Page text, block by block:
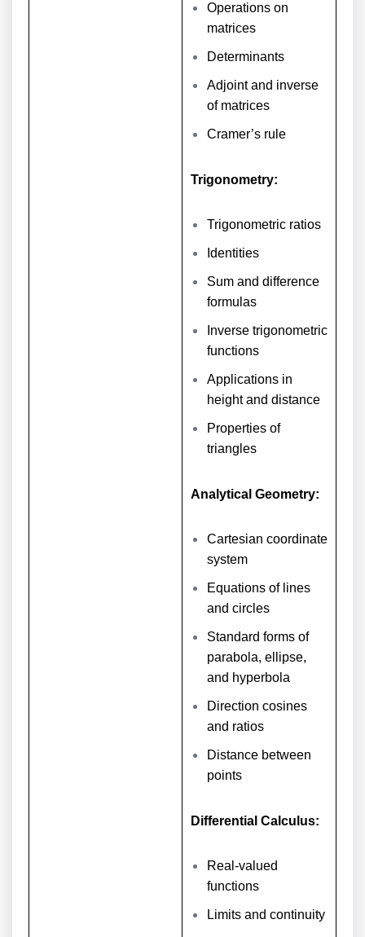
Operations on
matrices
Determinants
Adjoint and inverse
of matrices
Cramer’s rule
Trigonometry:
Trigonometric ratios
Identities
Sum and difference
formulas
Inverse trigonometric
functions
Applications in
height and distance
Properties of
triangles
Analytical Geometry:
Cartesian coordinate
system
Equations of lines
and circles
Standard forms of
parabola, ellipse,
and hyperbola
Direction cosines
and ratios
Distance between
points
Differential Calculus:
Real-valued
functions
Limits and continuity